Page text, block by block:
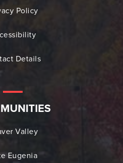
Policy
Details
Valley
Eugenia